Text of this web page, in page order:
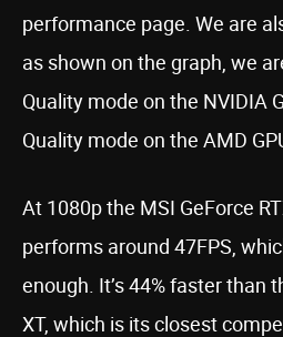
performance page. We are
as shown on the graph, we
Quality mode on the NVIDIA
Quality mode on the AMD
At 1080p the MSI GeForce
performs around 47FPS,
enough. It’s 44% faster than
XT, which is its closest